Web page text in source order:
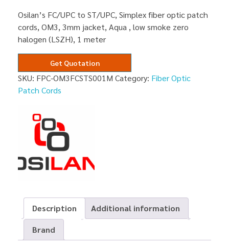
Osilan’s FC/UPC to ST/UPC, Simplex fiber optic patch
cords, OM3, 3mm jacket, Aqua , low smoke zero
halogen (LSZH), 1 meter
Get Quotation
SKU: FPC-OM3FCSTS001M Category: Fiber Optic
Patch Cords
Description
Additional information
Brand